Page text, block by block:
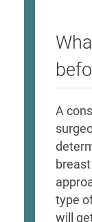
A
type
will